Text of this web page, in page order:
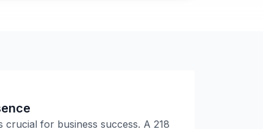
crucial for business success. A 218